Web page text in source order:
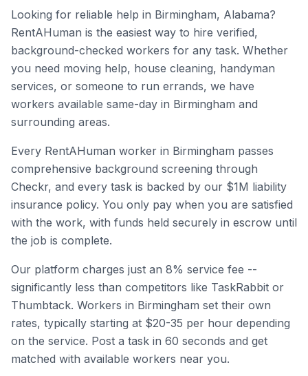
Looking for reliable help in Birmingham, Alabama?
RentAHuman is the easiest way to hire verified,
background-checked workers for any task. Whether
you need moving help, house cleaning, handyman
services, or someone to run errands, we have
workers available same-day in Birmingham and
surrounding areas.
Every RentAHuman worker in Birmingham passes
comprehensive background screening through
Checkr, and every task is backed by our $1M liability
insurance policy. You only pay when you are satisfied
with the work, with funds held securely in escrow until
the job is complete.
Our platform charges just an 8% service fee --
significantly less than competitors like TaskRabbit or
Thumbtack. Workers in Birmingham set their own
rates, typically starting at $20-35 per hour depending
on the service. Post a task in 60 seconds and get
matched with available workers near you.